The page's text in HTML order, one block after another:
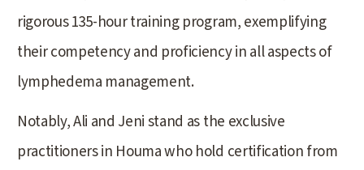
rigorous 135-hour training program, exemplifying
their competency and proficiency in all aspects of
lymphedema management.
Notably, Ali and Jeni stand as the exclusive
practitioners in Houma who hold certification from